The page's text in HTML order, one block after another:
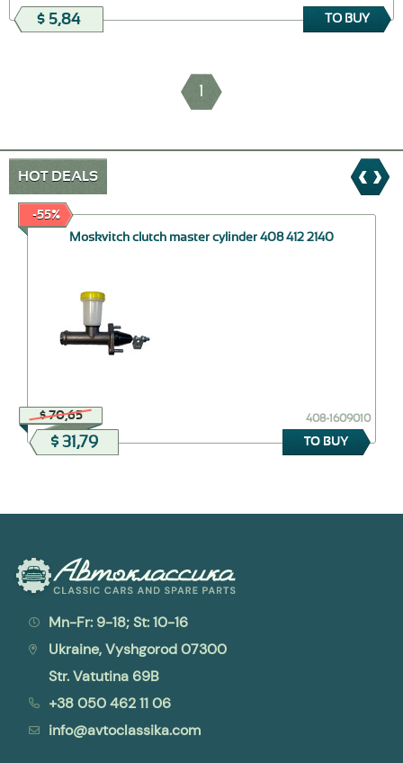
$ 5,84 TO BUY
1
HOT DEALS
-55%
Moskvitch clutch master cylinder 408 412 2140
$ 70,65 408-1609010
$ 31,79 TO BUY
Mn-Fr: 9-18; St: 10-16
Ukraine, Vyshgorod 07300
Str. Vatutina 69B
+38 050 462 11 06
info@avtoclassika.com